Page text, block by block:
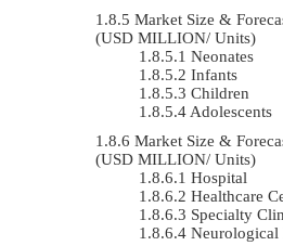
Market Size &
(USD MILLION/ Units)
Neonates
Infants
Children
Adolescents
Market Size &
(USD MILLION/ Units)
Hospital
Healthcare
Specialty
Neurological